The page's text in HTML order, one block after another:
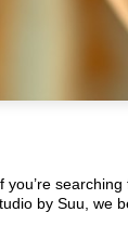
searching
by Suu,